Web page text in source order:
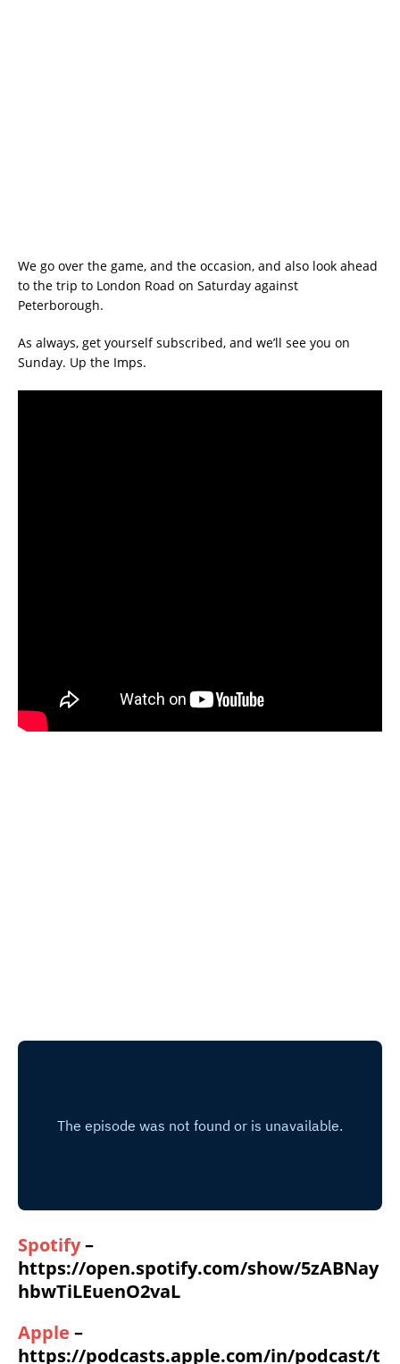
We go over the game, and the occasion, and also look ahead
to the trip to London Road on Saturday against
Peterborough.
As always, get yourself subscribed, and we’ll see you on
Sunday. Up the Imps.
Spotify–
https://open.spotify.com/show/5zABNay
hbwTiLEuenO2vaL
Apple –
https://podcasts.apple.com/in/podcast/t